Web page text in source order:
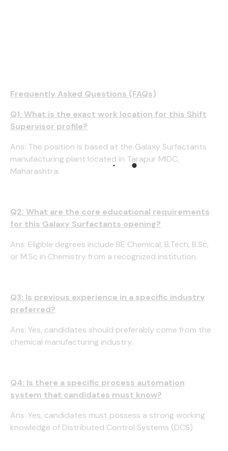
Frequently Asked Questions (FAQs)
Q1: What is the exact work location for this Shift
Supervisor profile?
Ans: The position is based at the Galaxy Surfactants
manufacturing plant located in Tarapur MIDC,
Maharashtra.
Q2: What are the core educational requirements
for this Galaxy Surfactants opening?
Ans: Eligible degrees include BE Chemical, B.Tech, B.Sc,
or M.Sc in Chemistry from a recognized institution.
Q3: Is previous experience in a specific industry
preferred?
Ans: Yes, candidates should preferably come from the
chemical manufacturing industry.
Q4: Is there a specific process automation
system that candidates must know?
Ans: Yes, candidates must possess a strong working
knowledge of Distributed Control Systems (DCS).